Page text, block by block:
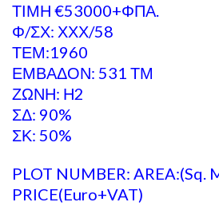
ΤΙΜΗ €53000+ΦΠΑ.
Φ/ΣΧ: ΧΧΧ/58
ΤΕΜ:1960
ΕΜΒΑΔΟΝ: 531 ΤΜ
ΖΩΝΗ: Η2
ΣΔ: 90%
ΣΚ: 50%
PLOT NUMBER: AREA:(Sq.
PRICE(Euro+VAT)